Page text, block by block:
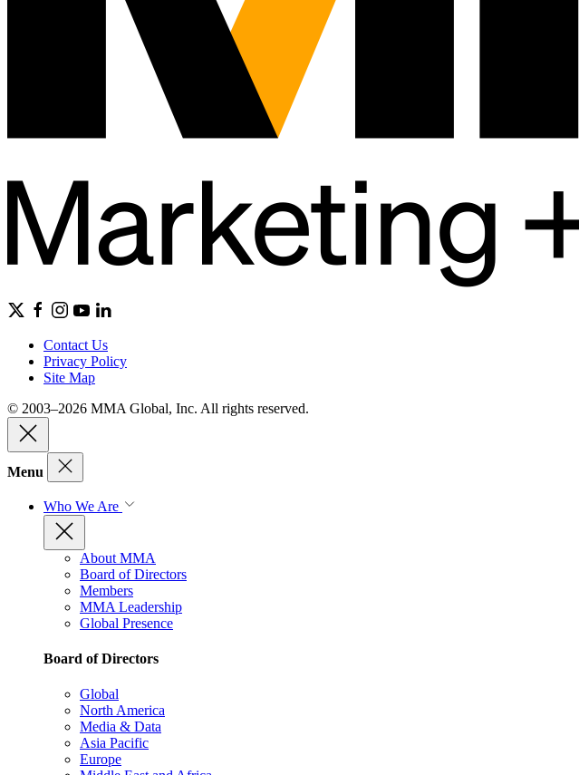
Contact Us
Privacy Policy
Site Map
© 2003–2026 MMA Global, Inc. All rights reserved.
Menu
Who We Are
About MMA
Board of Directors
Members
MMA Leadership
Global Presence
Board of Directors
Global
North America
Media & Data
Asia Pacific
Europe